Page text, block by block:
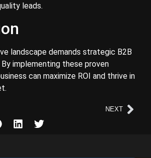
leads.
landscape demands strategic B2B
By implementing these proven
can maximize ROI and thrive in
NEXT